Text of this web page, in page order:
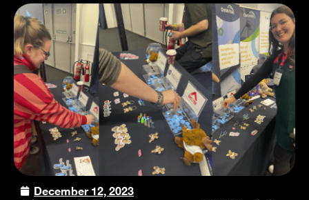
December 12, 2023